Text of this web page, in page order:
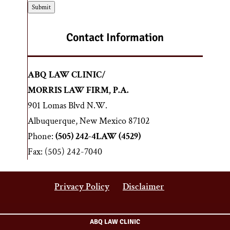
s
c
i
o
o
f
y
o
u
r
a
c
m
e
*
Submit
Contact Information
ABQ LAW CLINIC/
MORRIS LAW FIRM, P.A.
901 Lomas Blvd N.W.
Albuquerque, New Mexico 87102
Phone: (505) 242-4LAW (4529)
Fax: (505) 242-7040
Privacy Policy Disclaimer
ABQ LAW CLINIC